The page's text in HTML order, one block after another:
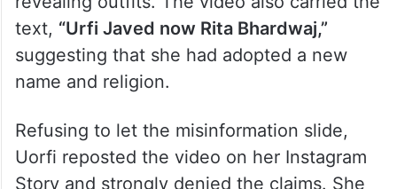
The controversy began after a digital
creator, who is a journalist according to
Uorfi, shared a video alleging that the
actress had no talent beyond wearing
revealing outfits. The video also carried the
text,“Urfi Javed now Rita Bhardwaj,”